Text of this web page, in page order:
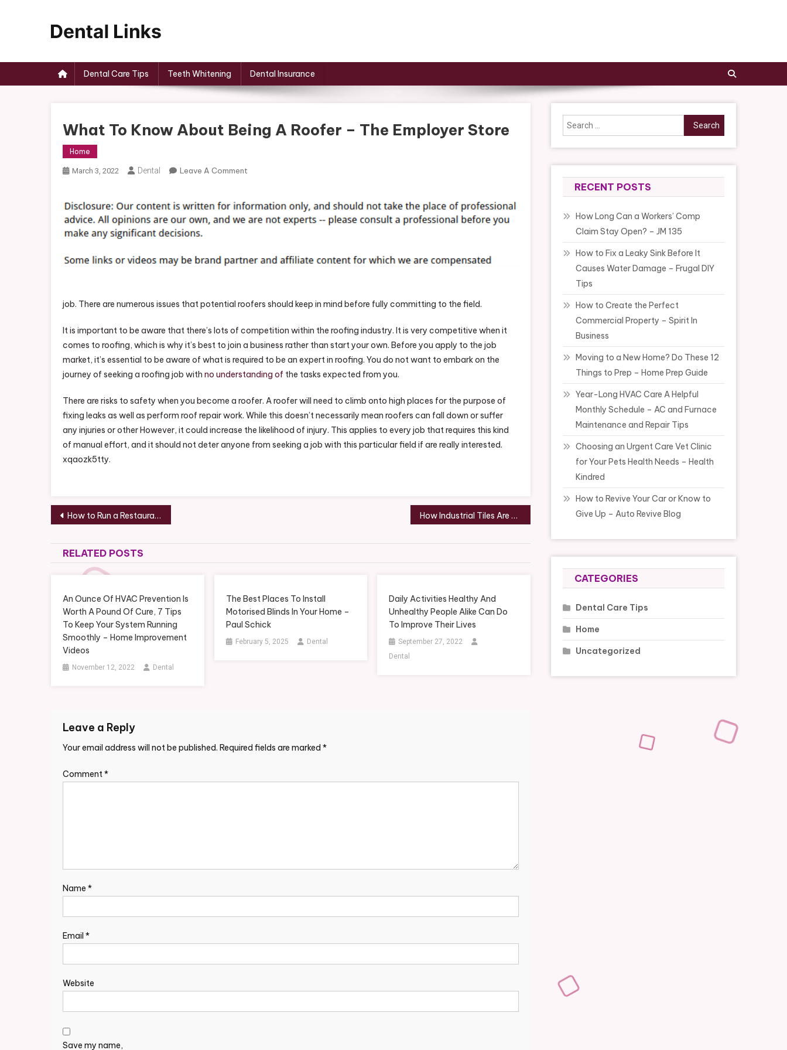
Dental Care Tips Teeth Whitening Dental Insurance
What To Know About Being A Roofer – The Employer Store
Home
March 3, 2022 Dental Leave A Comment
Know
About
Roofer
Employer
job. There are numerous issues that potential roofers should keep in mind before fully committing to the field.
It is important to be aware that there’s lots of competition within the roofing industry. It is very competitive when it
comes to roofing, which is why it’s best to join a business rather than start your own. Before you apply to the job
market, it’s essential to be aware of what is required to be an expert in roofing. You do not want to embark on the
journey of seeking a roofing job with no understanding of the tasks expected from you.
There are risks to safety when you become a roofer. A roofer will need to climb onto high places for the purpose of
fixing leaks as well as perform roof repair work. While this doesn’t necessarily mean roofers can fall down or suffer
any injuries or other However, it could increase the likelihood of injury. This applies to every job that requires this kind
of manual effort, and it should not deter anyone from seeking a job with this particular field if are really interested.
xqaozk5tty.
Post
navigation
How to Run a Restaurant Business – Economic Development Jobs How Industrial Tiles Are Made – Freelance Weekly
RELATED POSTS
An Ounce Of HVAC Prevention Is
Worth A Pound Of Cure, 7 Tips
To Keep Your System Running
Smoothly – Home Improvement
Videos
November 12, 2022 Dental
The Best Places To Install
Motorised Blinds In Your Home –
Paul Schick
February 5, 2025 Dental
Daily Activities Healthy And
Unhealthy People Alike Can Do
To Improve Their Lives
September 27, 2022
Dental
Leave a Reply
Your email address will not be published. Required fields are marked *
Comment*
Name *
Email *
Website
Save my name,
Search
for:
RECENT POSTS
How Long Can a Workers’ Comp
Claim Stay Open? – JM 135
How to Fix a Leaky Sink Before It
Causes Water Damage – Frugal DIY
Tips
How to Create the Perfect
Commercial Property – Spirit In
Business
Moving to a New Home? Do These 12
Things to Prep – Home Prep Guide
Year-Long HVAC Care A Helpful
Monthly Schedule – AC and Furnace
Maintenance and Repair Tips
Choosing an Urgent Care Vet Clinic
for Your Pets Health Needs – Health
Kindred
How to Revive Your Car or Know to
Give Up – Auto Revive Blog
CATEGORIES
Dental Care Tips
Home
Uncategorized